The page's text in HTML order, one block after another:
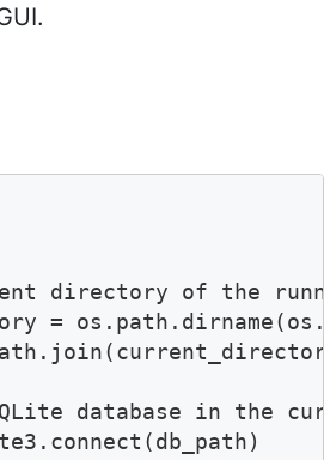
directory of the
=
database in the